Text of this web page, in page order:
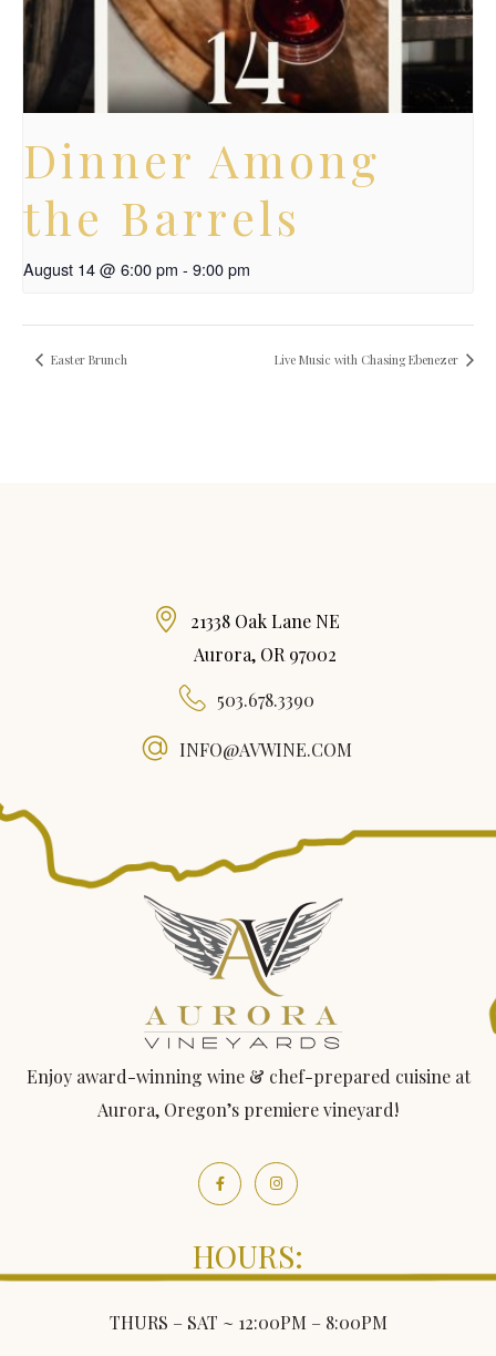
Dinner Among
the Barrels
August 14 @ 6:00 pm - 9:00 pm
Easter Brunch Live Music with Chasing Ebenezer
21338 Oak Lane NE
Aurora, OR 97002
503.678.3390
INFO@AVWINE.COM
Enjoy award-winning wine & chef-prepared cuisine at
Aurora, Oregon’s premiere vineyard!
HOURS:
THURS – SAT ~ 12:00PM – 8:00PM